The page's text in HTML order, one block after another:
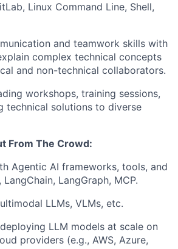
Linux Command Line, Shell,
and teamwork skills with
complex technical concepts
and non-technical collaborators.
workshops, training sessions,
technical solutions to diverse
From The Crowd:
Agentic AI frameworks, tools, and
LangGraph, MCP.
LLMs, VLMs, etc.
LLM models at scale on
providers (e.g., AWS, Azure,